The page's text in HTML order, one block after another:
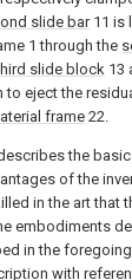
slide bar11 is
1 through the
slide block 13
to eject the
frame22.
the
of the
in the art that
embodiments
in the foregoing
with